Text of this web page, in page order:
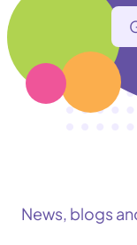
News, blogs